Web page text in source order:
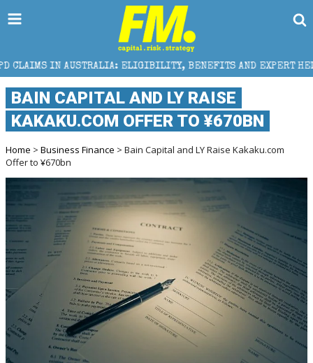
ELIGIBILITY, BENEFITS AND EXPERT HELP THE
BAIN CAPITAL AND LY RAISE
KAKAKU.COM OFFER TO ¥670BN
Home > Business Finance > Bain Capital and LY Raise Kakaku.com
Offer to ¥670bn